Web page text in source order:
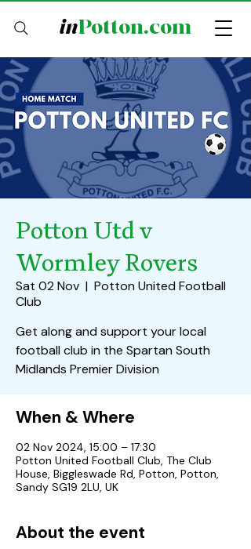
inPotton.com
Potton Utd v
Wormley Rovers
Sat 02 Nov
  |
Potton United Football
Club
Get along and support your local
football club in the Spartan South
Midlands Premier Division
When & Where
02 Nov 2024, 15:00 – 17:30
Potton United Football Club, The Club
House, Biggleswade Rd, Potton, Potton,
Sandy SG19 2LU, UK
About the event